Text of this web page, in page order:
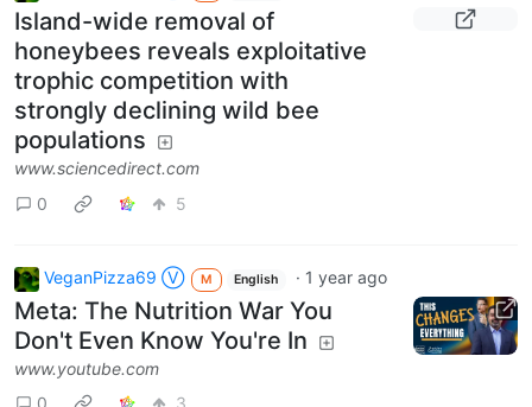
Island-wide removal of
honeybees reveals exploitative
trophic competition with
strongly declining wild bee
populations
www.sciencedirect.com
0
5
VeganPizza69 Ⓥ M English · 1 year ago
Meta: The Nutrition War You
Don't Even Know You're In
www.youtube.com